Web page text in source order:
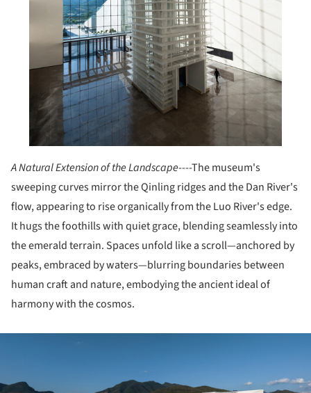
A Natural Extension of the Landscape----The museum's
sweeping curves mirror the Qinling ridges and the Dan River's
flow, appearing to rise organically from the Luo River's edge.
It hugs the foothills with quiet grace, blending seamlessly into
the emerald terrain. Spaces unfold like a scroll—anchored by
peaks, embraced by waters—blurring boundaries between
human craft and nature, embodying the ancient ideal of
harmony with the cosmos.